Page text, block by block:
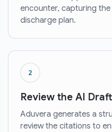
encounter, capturing
discharge plan.
2
Review the AI Draft
Aduvera generates a
review the citations to